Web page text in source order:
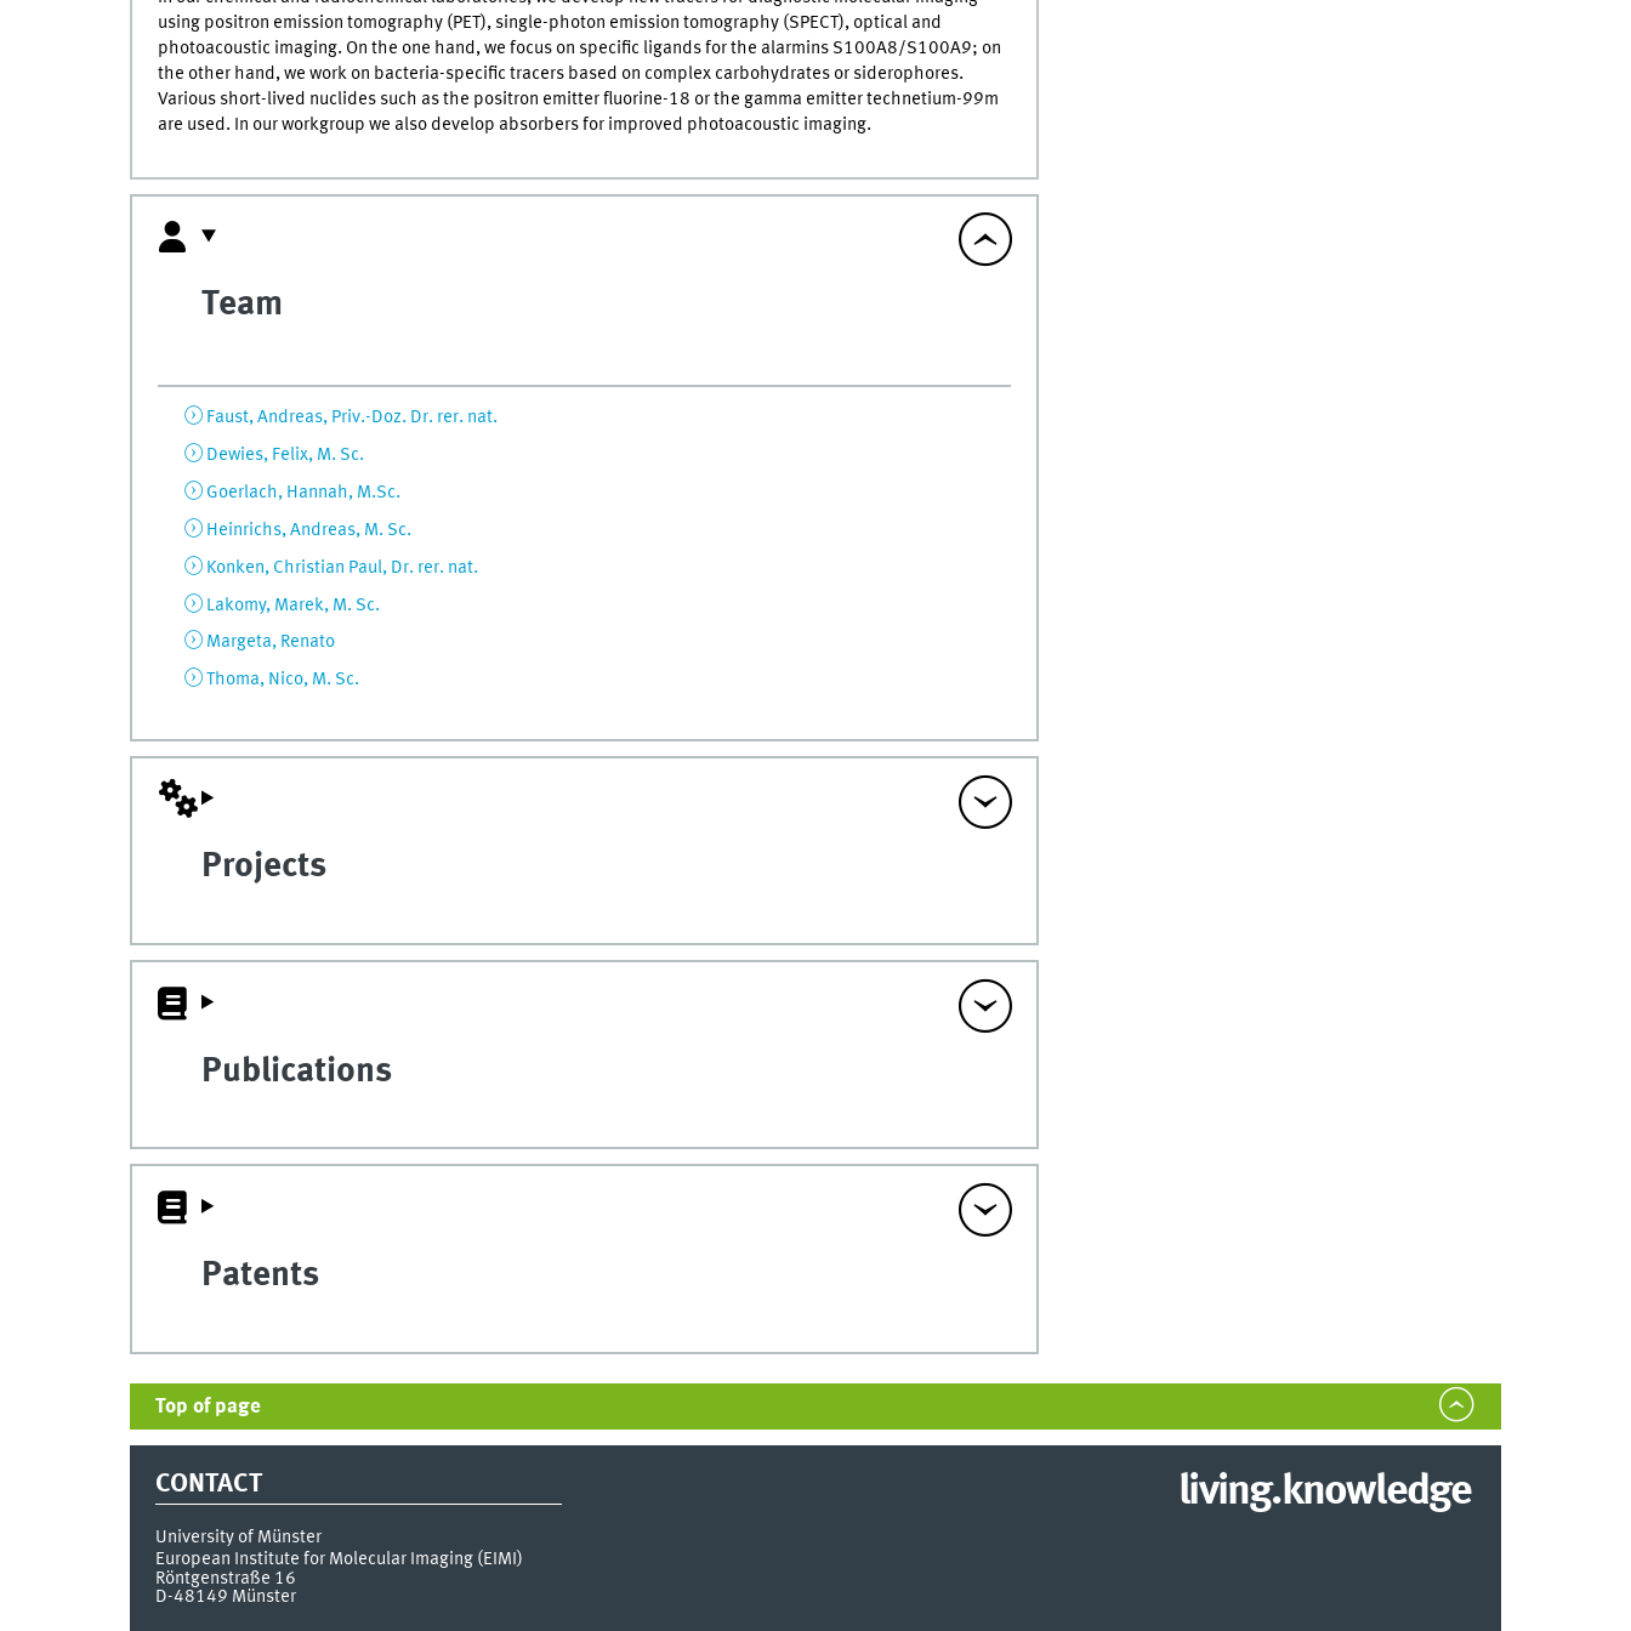
using positron emission tomography (PET), single-photon emission tomography (SPECT), optical and
photoacoustic imaging. On the one hand, we focus on specific ligands for the alarmins S100A8/S100A9; on
the other hand, we work on bacteria-specific tracers based on complex carbohydrates or siderophores.
Various short-lived nuclides such as the positron emitter fluorine-18 or the gamma emitter technetium-99m
are used. In our workgroup we also develop absorbers for improved photoacoustic imaging.
Team
Faust, Andreas, Priv.-Doz. Dr. rer. nat.
Dewies, Felix, M. Sc.
Goerlach, Hannah, M.Sc.
Heinrichs, Andreas, M. Sc.
Konken, Christian Paul, Dr. rer. nat.
Lakomy, Marek, M. Sc.
Margeta, Renato
Thoma, Nico, M. Sc.
Projects
Publications
Patents
Top of page
CONTACT
University of Münster
European Institute for Molecular Imaging (EIMI)
Röntgenstraße 16
D-48149 Münster
living.knowledge